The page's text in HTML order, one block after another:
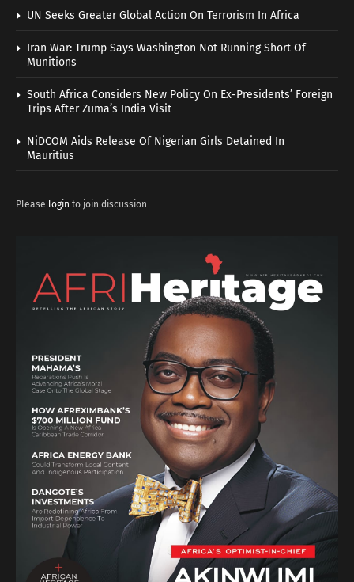
UN Seeks Greater Global Action On Terrorism In Africa
Iran War: Trump Says Washington Not Running Short Of
Munitions
South Africa Considers New Policy On Ex-Presidents’ Foreign
Trips After Zuma’s India Visit
NiDCOM Aids Release Of Nigerian Girls Detained In
Mauritius
Please login to join discussion